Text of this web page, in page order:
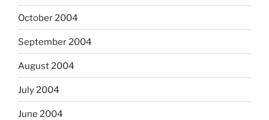
October 2004
September 2004
August 2004
July 2004
June 2004